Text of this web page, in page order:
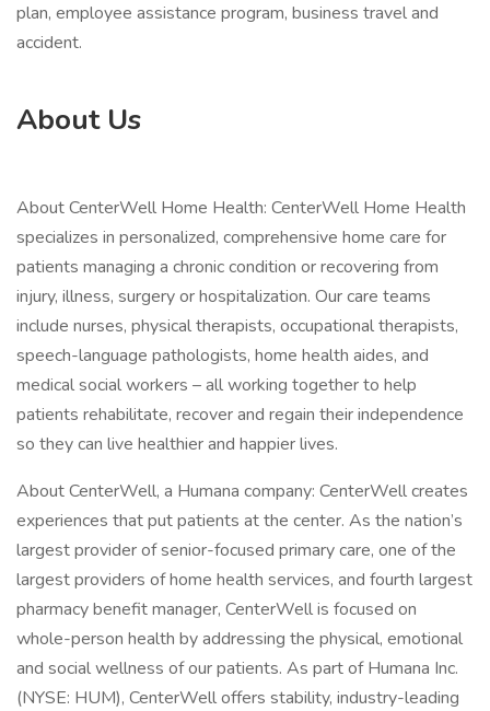
plan, employee assistance program, business travel and
accident.
About Us
About CenterWell Home Health: CenterWell Home Health
specializes in personalized, comprehensive home care for
patients managing a chronic condition or recovering from
injury, illness, surgery or hospitalization. Our care teams
include nurses, physical therapists, occupational therapists,
speech-language pathologists, home health aides, and
medical social workers – all working together to help
patients rehabilitate, recover and regain their independence
so they can live healthier and happier lives.
About CenterWell, a Humana company: CenterWell creates
experiences that put patients at the center. As the nation’s
largest provider of senior-focused primary care, one of the
largest providers of home health services, and fourth largest
pharmacy benefit manager, CenterWell is focused on
whole-person health by addressing the physical, emotional
and social wellness of our patients. As part of Humana Inc.
(NYSE: HUM), CenterWell offers stability, industry-leading